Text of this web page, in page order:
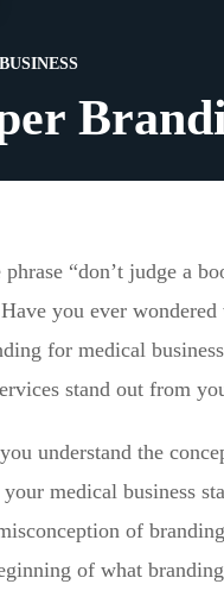
“don’t judge a
you ever
for medical
stand out from
understand the
your medical business
of
of what